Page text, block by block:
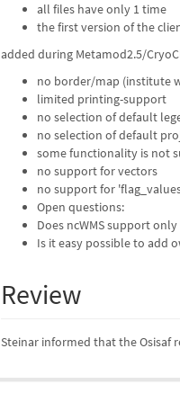
all files have only 1 time
the first version of the
added during Metamod2.5/
no border/map (institute
limited printing-support
no selection of default
no selection of default
some functionality is not
no support for vectors
no support for
Open questions:
Does ncWMS support
Is it easy possible to add
Review
Steinar informed that the Osisaf